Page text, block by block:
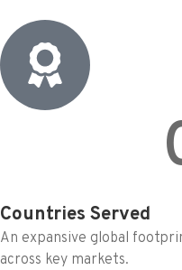
Countries Served
An expansive global
across key markets.